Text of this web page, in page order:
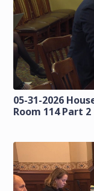
05-31-2026
Room 114 Part 2